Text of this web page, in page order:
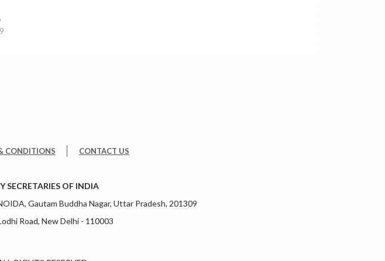
CONDITIONS CONTACT US
SECRETARIES OF INDIA
Gautam Buddha Nagar, Uttar Pradesh, 201309
Road, New Delhi - 110003